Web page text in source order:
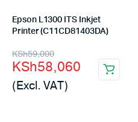
Epson L1300 ITS Inkjet
Printer (C11CD81403DA)
KSh59,000
Original
price
was:
KSh58,060
Current
price
is:
(Excl. VAT)